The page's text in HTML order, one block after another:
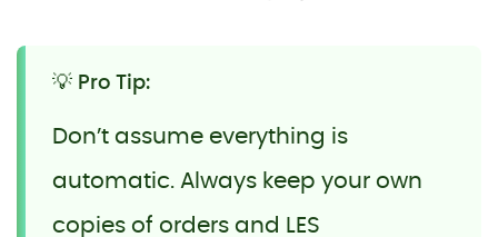
💡 Pro Tip:
Don’t assume everything is
automatic. Always keep your own
copies of orders and LES